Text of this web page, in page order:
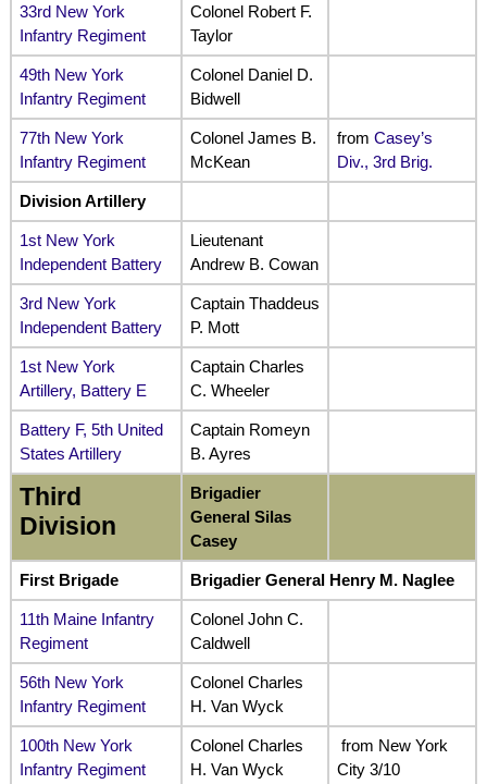
33rd New York
Infantry Regiment
Colonel Robert F.
Taylor
49th New York
Infantry Regiment
Colonel Daniel D.
Bidwell
77th New York
Infantry Regiment
Colonel James B.
McKean
from Casey’s
Div., 3rd Brig.
Division Artillery
1st New York
Independent Battery
Lieutenant
Andrew B. Cowan
3rd New York
Independent Battery
Captain Thaddeus
P. Mott
1st New York
Artillery, Battery E
Captain Charles
C. Wheeler
Battery F, 5th United
States Artillery
Captain Romeyn
B. Ayres
Third
Division
Brigadier
General Silas
Casey
First Brigade Brigadier General Henry M. Naglee
11th Maine Infantry
Regiment
Colonel John C.
Caldwell
56th New York
Infantry Regiment
Colonel Charles
H. Van Wyck
100th New York
Infantry Regiment
Colonel Charles
H. Van Wyck
from New York
City 3/10